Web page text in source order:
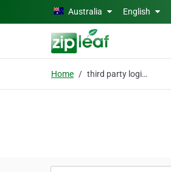
Skip to main contentAustralia English
Home third party logistics